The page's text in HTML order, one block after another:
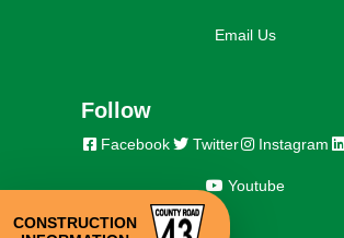
Email Us
Follow
Facebook Twitter Instagram
Youtube
CONSTRUCTION